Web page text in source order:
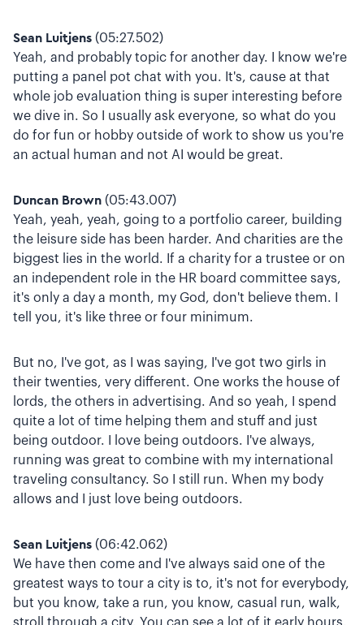
Sean Luitjens (05:27.502)
Yeah, and probably topic for another day. I know we're
putting a panel pot chat with you. It's, cause at that
whole job evaluation thing is super interesting before
we dive in. So I usually ask everyone, so what do you
do for fun or hobby outside of work to show us you're
an actual human and not AI would be great.
Duncan Brown (05:43.007)
Yeah, yeah, yeah, going to a portfolio career, building
the leisure side has been harder. And charities are the
biggest lies in the world. If a charity for a trustee or on
an independent role in the HR board committee says,
it's only a day a month, my God, don't believe them. I
tell you, it's like three or four minimum.
But no, I've got, as I was saying, I've got two girls in
their twenties, very different. One works the house of
lords, the others in advertising. And so yeah, I spend
quite a lot of time helping them and stuff and just
being outdoor. I love being outdoors. I've always,
running was great to combine with my international
traveling consultancy. So I still run. When my body
allows and I just love being outdoors.
Sean Luitjens (06:42.062)
We have then come and I've always said one of the
greatest ways to tour a city is to, it's not for everybody,
but you know, take a run, you know, casual run, walk,
stroll through a city. You can see a lot of it early hours.